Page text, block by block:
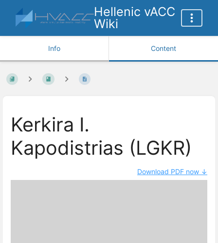
Hellenic vACC
Wiki
Info Content
Kerkira I.
Kapodistrias (LGKR)
Download PDF now ↓